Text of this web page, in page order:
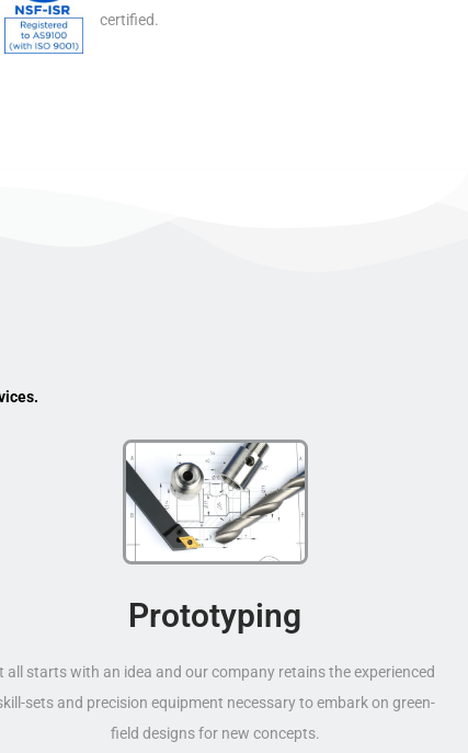
certified.
Prototyping
all starts with an idea and our company retains the experienced
sets and precision equipment necessary to embark on green-
field designs for new concepts.